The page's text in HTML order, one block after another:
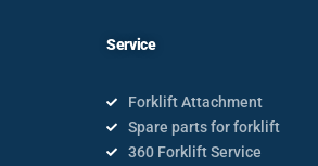
Service
Forklift Attachment
Spare parts for forklift
360 Forklift Service